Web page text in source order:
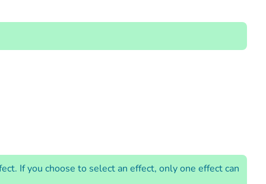
If you choose to select an effect, only one effect can